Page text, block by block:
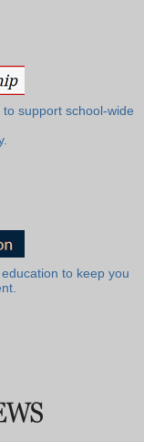
support school-wide
to keep you